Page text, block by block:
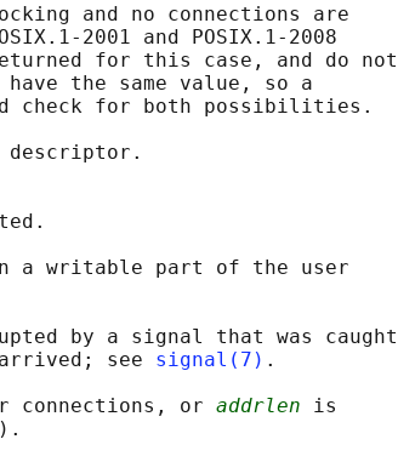
and no connections are
2001 and POSIX.1-2008
for this case, and do not
the same value, so a
check for both possibilities.
a writable part of the user
by a signal that was caught
see
signal(7) .
connections, or addrlen is